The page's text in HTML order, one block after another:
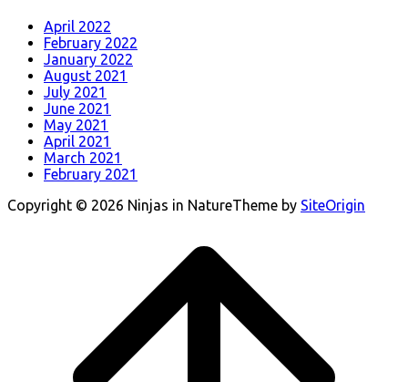
April 2022
February 2022
January 2022
August 2021
July 2021
June 2021
May 2021
April 2021
March 2021
February 2021
Copyright © 2026 Ninjas in NatureTheme by SiteOrigin